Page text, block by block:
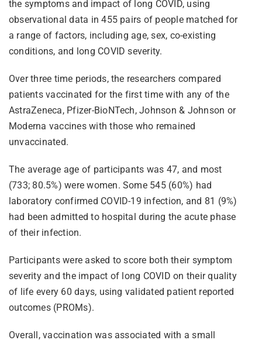
the symptoms and impact of long COVID, using
observational data in 455 pairs of people matched for
a range of factors, including age, sex, co-existing
conditions, and long COVID severity.
Over three time periods, the researchers compared
patients vaccinated for the first time with any of the
AstraZeneca, Pfizer-BioNTech, Johnson & Johnson or
Moderna vaccines with those who remained
unvaccinated.
The average age of participants was 47, and most
(733; 80.5%) were women. Some 545 (60%) had
laboratory confirmed COVID-19 infection, and 81 (9%)
had been admitted to hospital during the acute phase
of their infection.
Participants were asked to score both their symptom
severity and the impact of long COVID on their quality
of life every 60 days, using validated patient reported
outcomes (PROMs).
Overall, vaccination was associated with a small